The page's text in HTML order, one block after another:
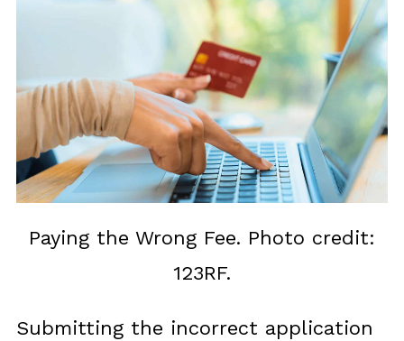
Paying the Wrong Fee. Photo credit:
123RF.
Submitting the incorrect application